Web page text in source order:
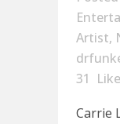
Artist,
31
Carrie